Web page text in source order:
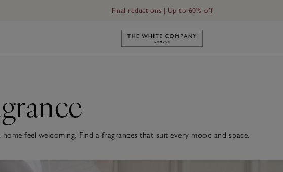
Final reductions | Up to 60% off
Link to The White Company's home
feel welcoming. Find a fragrances that suit every mood and space.